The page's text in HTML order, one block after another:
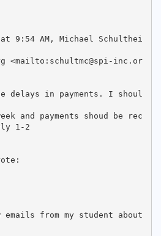
at 9:54 AM, Michael Schulthei
<mailto:schultmc@spi-inc.or
1-2